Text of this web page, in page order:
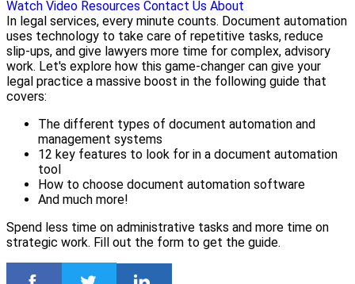
Watch Video Resources Contact Us About
In legal services, every minute counts. Document automation
uses technology to take care of repetitive tasks, reduce
slip-ups, and give lawyers more time for complex, advisory
work. Let's explore how this game-changer can give your
legal practice a massive boost in the following guide that
covers:
The different types of document automation and
management systems
12 key features to look for in a document automation
tool
How to choose document automation software
And much more!
Spend less time on administrative tasks and more time on
strategic work. Fill out the form to get the guide.